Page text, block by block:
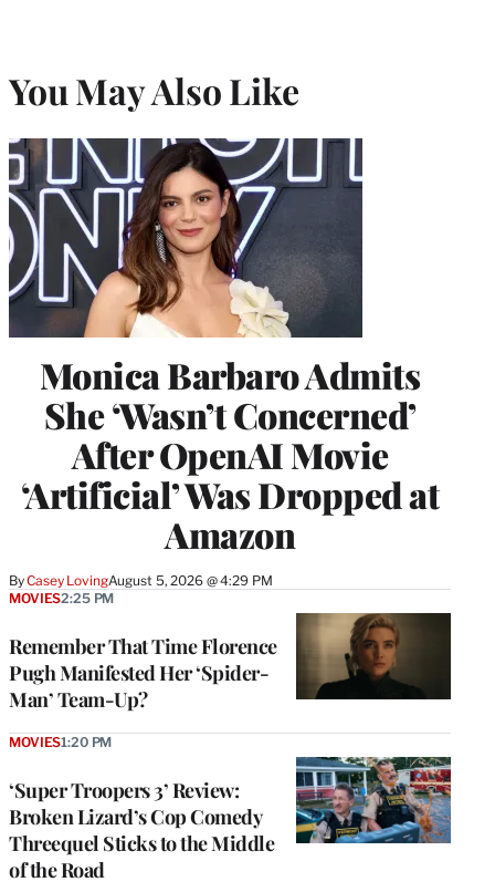
You May Also Like
Monica Barbaro Admits
She ‘Wasn’t Concerned’
After OpenAI Movie
‘Artificial’ Was Dropped at
Amazon
ByCasey LovingAugust 5, 2026 @ 4:29 PM
Remember That Time Florence
Pugh Manifested Her ‘Spider-
Man’ Team-Up?
MOVIES2:25 PM
‘Super Troopers 3’ Review:
Broken Lizard’s Cop Comedy
Threequel Sticks to the Middle
of the Road
MOVIES1:20 PM